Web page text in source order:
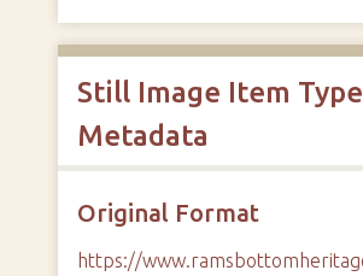
Still Image Item Type
Metadata
Original Format
https://